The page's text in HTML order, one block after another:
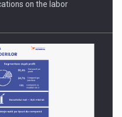
on the labor